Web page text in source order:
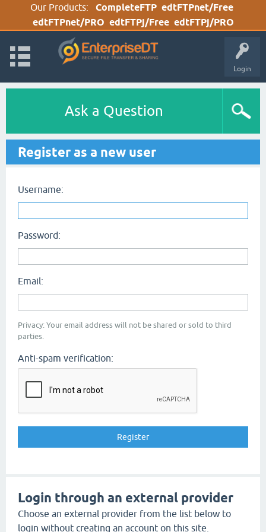
Our Products: CompleteFTP edtFTPnet/Free
edtFTPnet/PRO edtFTPj/Free edtFTPj/PRO
Login
Ask a Question
Register as a new user
Username:
Password:
Email:
Privacy: Your email address will not be shared or sold to third
parties.
Anti-spam verification:
Login through an external provider
Choose an external provider from the list below to
login without creating an account on this site.